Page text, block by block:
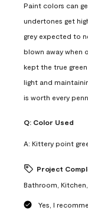
Paint colors can
undertones get
grey expected to
blown away when
kept the true
light and
is worth every
Q: Color Used
A: Kittery point
Project
Bathroom,
Yes, I